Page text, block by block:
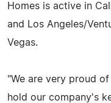
Homes is active in
and Los Angeles/
Vegas.
"We are very proud
hold our company's